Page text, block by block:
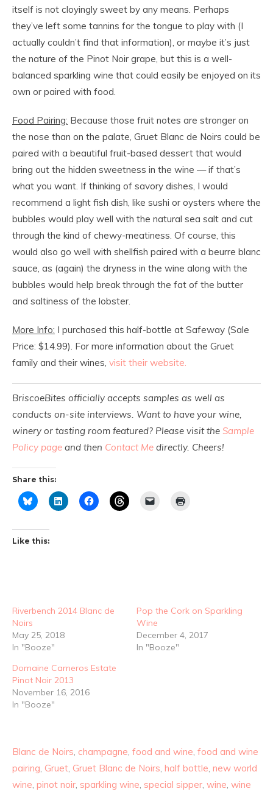
itself is not cloyingly sweet by any means. Perhaps
they’ve left some tannins for the tongue to play with (I
actually couldn’t find that information), or maybe it’s just
the nature of the Pinot Noir grape, but this is a well-
balanced sparkling wine that could easily be enjoyed on its
own or paired with food.
Food Pairing: Because those fruit notes are stronger on
the nose than on the palate, Gruet Blanc de Noirs could be
paired with a beautiful fruit-based dessert that would
bring out the hidden sweetness in the wine — if that’s
what you want. If thinking of savory dishes, I would
recommend a light fish dish, like sushi or oysters where the
bubbles would play well with the natural sea salt and cut
through the kind of chewy-meatiness. Of course, this
would also go well with shellfish paired with a beurre blanc
sauce, as (again) the dryness in the wine along with the
bubbles would help break through the fat of the butter
and saltiness of the lobster.
More Info: I purchased this half-bottle at Safeway (Sale
Price: $14.99). For more information about the Gruet
family and their wines, visit their website.
BriscoeBites officially accepts samples as well as
conducts on-site interviews. Want to have your wine,
winery or tasting room featured? Please visit the Sample
Policy page and then Contact Me directly. Cheers!
Share this:
Like this:
Riverbench 2014 Blanc de
Noirs
May 25, 2018
In "Booze"
Pop the Cork on Sparkling
Wine
December 4, 2017
In "Booze"
Domaine Carneros Estate
Pinot Noir 2013
November 16, 2016
In "Booze"
Blanc de Noirs, champagne, food and wine, food and wine
pairing, Gruet, Gruet Blanc de Noirs, half bottle, new world
wine, pinot noir, sparkling wine, special sipper, wine, wine